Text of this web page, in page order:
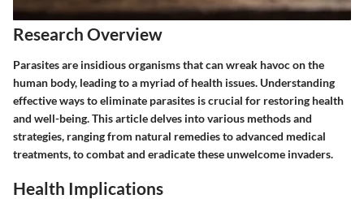
Research Overview
Parasites are insidious organisms that can wreak havoc on the
human body, leading to a myriad of health issues. Understanding
effective ways to eliminate parasites is crucial for restoring health
and well-being. This article delves into various methods and
strategies, ranging from natural remedies to advanced medical
treatments, to combat and eradicate these unwelcome invaders.
Health Implications